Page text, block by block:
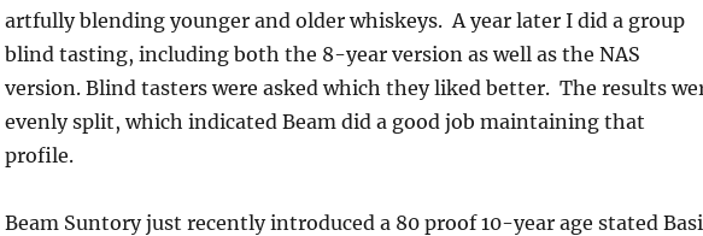
artfully blending younger and older whiskeys. A year later I did a group
blind tasting, including both the 8-year version as well as the NAS
version. Blind tasters were asked which they liked better. The results
evenly split, which indicated Beam did a good job maintaining that
profile.
Beam Suntory just recently introduced a 80 proof 10-year age stated